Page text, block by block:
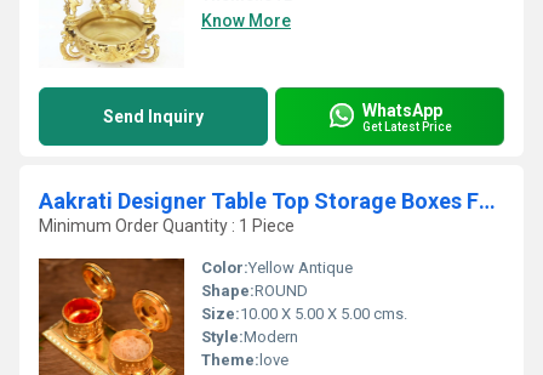
Know More
Send Inquiry WhatsApp
Get Latest Price
Aakrati Designer Table Top Storage Boxes For Home or Restaurant With Lid
Minimum Order Quantity : 1 Piece
Color:Yellow Antique
Shape:ROUND
Size:10.00 X 5.00 X 5.00 cms.
Style:Modern
Theme: love